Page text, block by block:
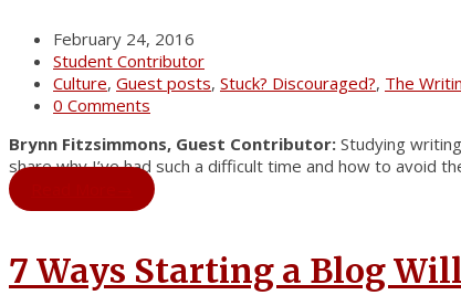
February 24, 2016
Student Contributor
Culture, Guest posts, Stuck? Discouraged?, The
0 Comments
Brynn Fitzsimmons, Guest Contributor: Studying
share why I’ve had such a difficult time and how to avoid
7 Ways Starting a Blog